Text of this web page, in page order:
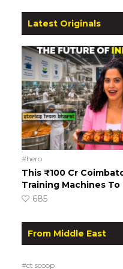
Latest Originals
#hero
This ₹100 Cr
Training Machines
685
From Middle East
#ct scoop